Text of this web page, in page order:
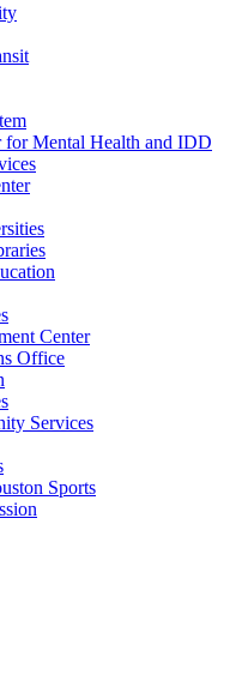
for Mental Health and IDD
Center
Office
Services
Sports